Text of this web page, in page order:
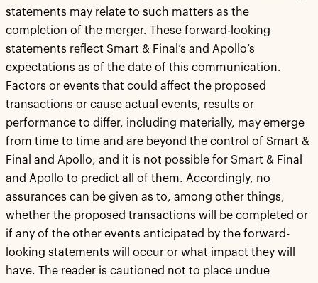
statements may relate to such matters as the
completion of the merger. These forward-looking
statements reflect Smart & Final’s and Apollo’s
expectations as of the date of this communication.
Factors or events that could affect the proposed
transactions or cause actual events, results or
performance to differ, including materially, may emerge
from time to time and are beyond the control of Smart &
Final and Apollo, and it is not possible for Smart & Final
and Apollo to predict all of them. Accordingly, no
assurances can be given as to, among other things,
whether the proposed transactions will be completed or
if any of the other events anticipated by the forward-
looking statements will occur or what impact they will
have. The reader is cautioned not to place undue